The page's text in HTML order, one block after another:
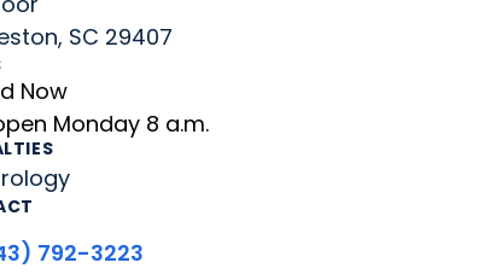
SC 29407
Now
Monday 8 a.m.
792-3223